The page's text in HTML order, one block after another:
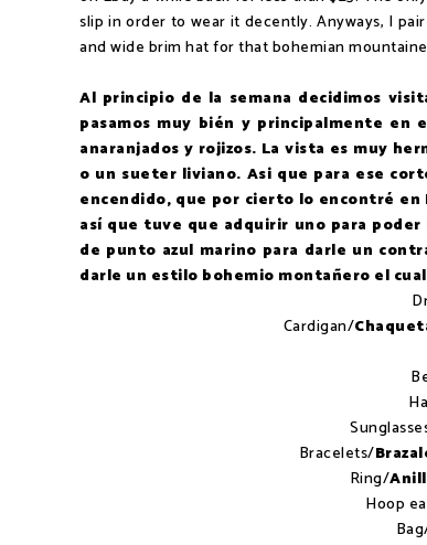
slip in order to wear it decently. Anyways, I
and wide brim hat for that bohemian
Al principio de la semana decidimos
pasamos muy bién y principalmente en
anaranjados y rojizos. La vista es muy
o un sueter liviano. Asi que para ese
encendido, que por cierto lo encontré
así que tuve que adquirir uno para
de punto azul marino para darle un
darle un estilo bohemio montañero el
Cardigan/
Bracelets/
Ring/
Hoop